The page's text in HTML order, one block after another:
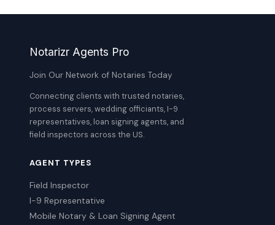
Notarizr Agents Pro
Join Our Network of Notaries Today
Connecting clients with trusted notaries,
process servers, wedding officiants, I-9
representatives, loan signing agents, and
field inspectors across the US.
AGENT TYPES
Field Inspector
I-9 Representative
Mobile Notary & Loan Signing Agent